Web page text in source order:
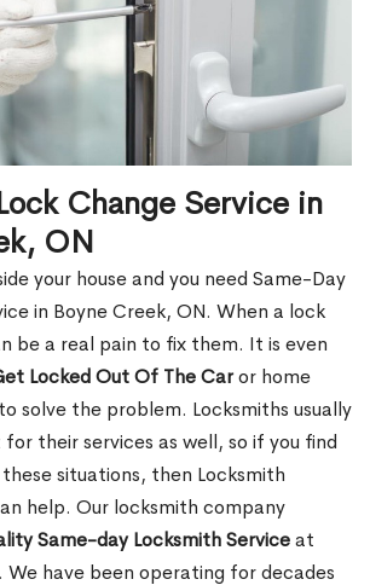
Change Service in
ON
your house and you need Same-Day
in Boyne Creek, ON. When a lock
be a real pain to fix them. It is even
Locked Out Of The Caror home
solve the problem. Locksmiths usually
their services as well, so if you find
situations, then Locksmith
help. Our locksmith company
Same-day Locksmith Serviceat
have been operating for decades